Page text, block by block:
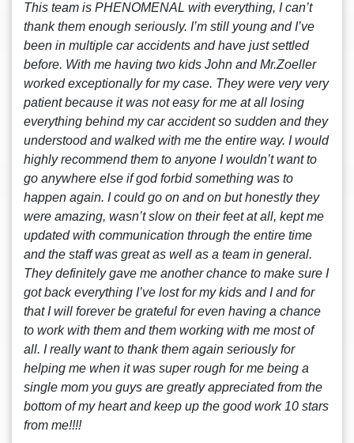
This team is PHENOMENAL with everything, I can’t
thank them enough seriously. I’m still young and I’ve
been in multiple car accidents and have just settled
before. With me having two kids John and Mr.Zoeller
worked exceptionally for my case. They were very very
patient because it was not easy for me at all losing
everything behind my car accident so sudden and they
understood and walked with me the entire way. I would
highly recommend them to anyone I wouldn’t want to
go anywhere else if god forbid something was to
happen again. I could go on and on but honestly they
were amazing, wasn’t slow on their feet at all, kept me
updated with communication through the entire time
and the staff was great as well as a team in general.
They definitely gave me another chance to make sure I
got back everything I’ve lost for my kids and I and for
that I will forever be grateful for even having a chance
to work with them and them working with me most of
all. I really want to thank them again seriously for
helping me when it was super rough for me being a
single mom you guys are greatly appreciated from the
bottom of my heart and keep up the good work 10 stars
from me!!!!